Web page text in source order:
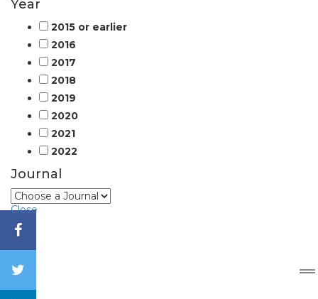
Year
2015 or earlier
2016
2017
2018
2019
2020
2021
2022
Journal
Close